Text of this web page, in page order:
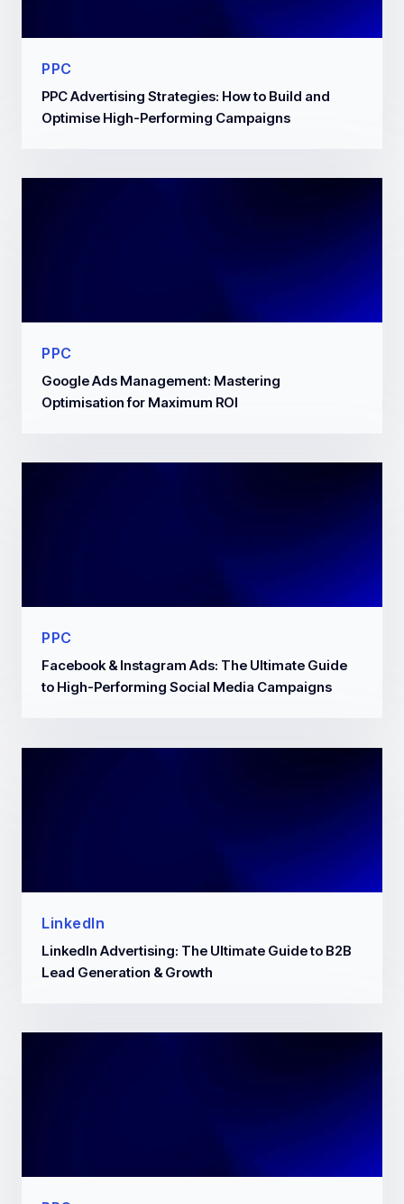
PPC
PPC Advertising Strategies: How to Build and
Optimise High-Performing Campaigns
PPC
Google Ads Management: Mastering
Optimisation for Maximum ROI
PPC
Facebook & Instagram Ads: The Ultimate Guide
to High-Performing Social Media Campaigns
LinkedIn
LinkedIn Advertising: The Ultimate Guide to B2B
Lead Generation & Growth